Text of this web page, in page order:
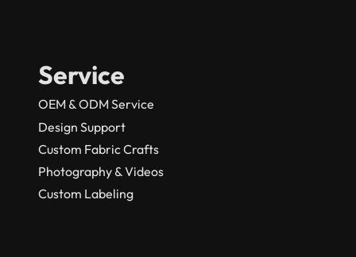
Service
OEM & ODM Service
Design Support
Custom Fabric Crafts
Photography & Videos
Custom Labeling